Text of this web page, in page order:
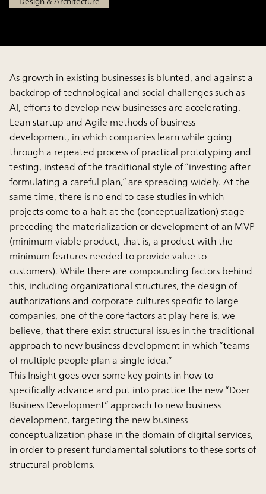
As growth in existing businesses is blunted, and against a
backdrop of technological and social challenges such as
AI, efforts to develop new businesses are accelerating.
Lean startup and Agile methods of business
development, in which companies learn while going
through a repeated process of practical prototyping and
testing, instead of the traditional style of “investing after
formulating a careful plan,” are spreading widely. At the
same time, there is no end to case studies in which
projects come to a halt at the (conceptualization) stage
preceding the materialization or development of an MVP
(minimum viable product, that is, a product with the
minimum features needed to provide value to
customers). While there are compounding factors behind
this, including organizational structures, the design of
authorizations and corporate cultures specific to large
companies, one of the core factors at play here is, we
believe, that there exist structural issues in the traditional
approach to new business development in which “teams
of multiple people plan a single idea.”
This Insight goes over some key points in how to
specifically advance and put into practice the new “Doer
Business Development” approach to new business
development, targeting the new business
conceptualization phase in the domain of digital services,
in order to present fundamental solutions to these sorts of
structural problems.